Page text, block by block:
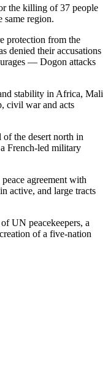
the killing of 37 people
region.
protection from the
denied their accusations
— Dogon attacks
stability in Africa, Mali
civil war and acts
the desert north in
French-led military
agreement with
active, and large tracts
UN peacekeepers, a
of a five-nation